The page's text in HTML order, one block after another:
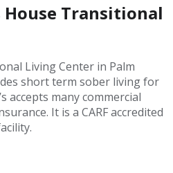
Transitional
Living Center in Palm
short term sober living for
accepts many commercial
It is a CARF accredited